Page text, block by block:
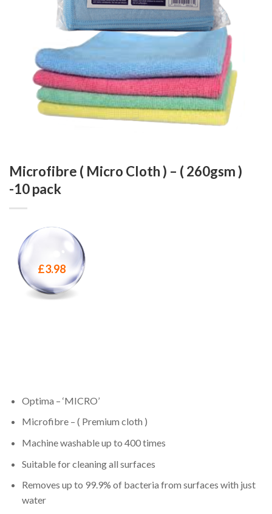
Microfibre ( Micro Cloth ) – ( 260gsm )
-10 pack
£3.98
Optima – ‘MICRO’
Microfibre – ( Premium cloth )
Machine washable up to 400 times
Suitable for cleaning all surfaces
Removes up to 99.9% of bacteria from surfaces with just
water